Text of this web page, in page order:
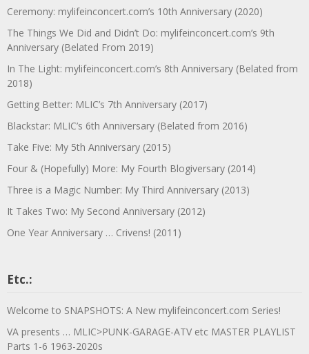
Ceremony: mylifeinconcert.com’s 10th Anniversary (2020)
The Things We Did and Didn’t Do: mylifeinconcert.com’s 9th
Anniversary (Belated From 2019)
In The Light: mylifeinconcert.com’s 8th Anniversary (Belated from
2018)
Getting Better: MLIC’s 7th Anniversary (2017)
Blackstar: MLIC’s 6th Anniversary (Belated from 2016)
Take Five: My 5th Anniversary (2015)
Four & (Hopefully) More: My Fourth Blogiversary (2014)
Three is a Magic Number: My Third Anniversary (2013)
It Takes Two: My Second Anniversary (2012)
One Year Anniversary … Crivens! (2011)
Etc.:
Welcome to SNAPSHOTS: A New mylifeinconcert.com Series!
VA presents … MLIC>PUNK-GARAGE-ATV etc MASTER PLAYLIST
Parts 1-6 1963-2020s